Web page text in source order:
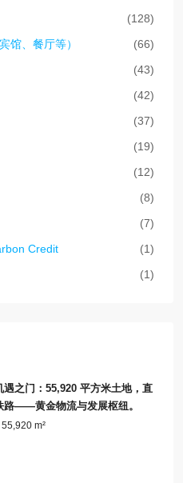
(128)
馆、餐厅等）
(66)
(43)
(42)
(37)
(19)
(12)
(8)
(7)
Credit
(1)
(1)
遇之门：55,920 平方米土地，直
路——黄金物流与发展枢纽。
55,920 m²